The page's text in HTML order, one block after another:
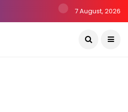
7 August, 2026